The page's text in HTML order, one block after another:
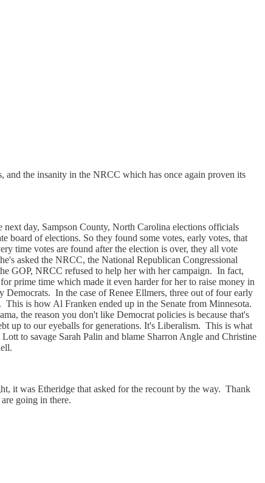
the insanity in the NRCC which has once again proven its
day, Sampson County, North Carolina elections officials
board of elections. So they found some votes, early votes, that
time votes are found after the election is over, they all vote
asked the NRCC, the National Republican Congressional
GOP, NRCC refused to help her with her campaign. In fact,
prime time which made it even harder for her to raise money in
In the case of Renee Ellmers, three out of four early
is how Al Franken ended up in the Senate from Minnesota.
the reason you don't like Democrat policies is because that's
up to our eyeballs for generations. It's Liberalism. This is what
to savage Sarah Palin and blame Sharron Angle and Christine
it was Etheridge that asked for the recount by the way. Thank
going in there.